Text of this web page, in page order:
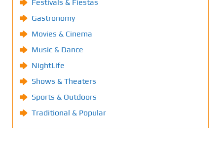
Festivals & Fiestas
Gastronomy
Movies & Cinema
Music & Dance
NightLife
Shows & Theaters
Sports & Outdoors
Traditional & Popular